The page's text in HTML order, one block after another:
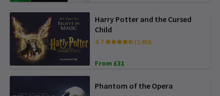
Harry Potter and the Cursed
Child
4.7 (2,492)
From £31
Phantom of the Opera